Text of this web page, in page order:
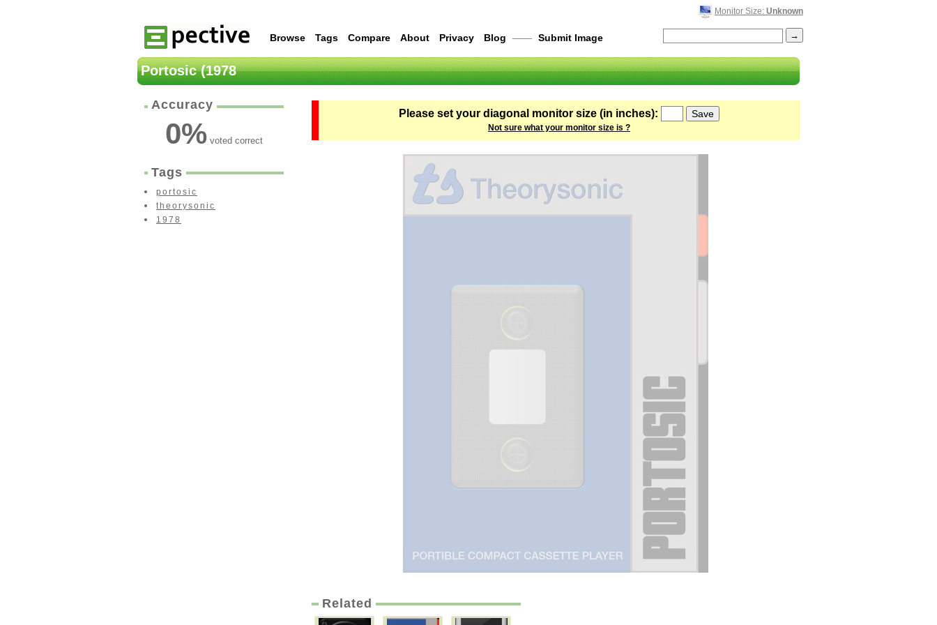
Monitor Size: Unknown
Browse Tags Compare About Privacy Blog —— Submit Image
Portosic (1978
Accuracy
0% voted correct
Tags
portosic
theorysonic
1978
Please set your diagonal monitor size (in inches):
Not sure what your monitor size is ?
Related